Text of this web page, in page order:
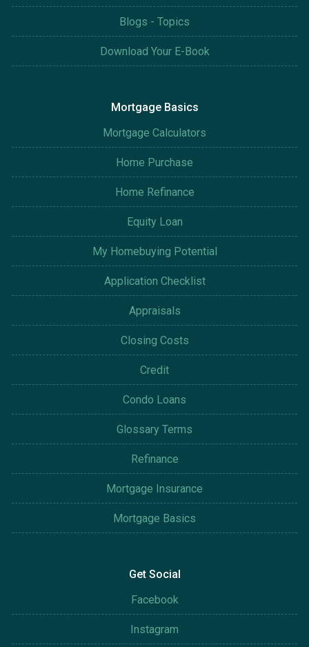
Blogs - Topics
Download Your E-Book
Mortgage Basics
Mortgage Calculators
Home Purchase
Home Refinance
Equity Loan
My Homebuying Potential
Application Checklist
Appraisals
Closing Costs
Credit
Condo Loans
Glossary Terms
Refinance
Mortgage Insurance
Mortgage Basics
Get Social
Facebook
Instagram